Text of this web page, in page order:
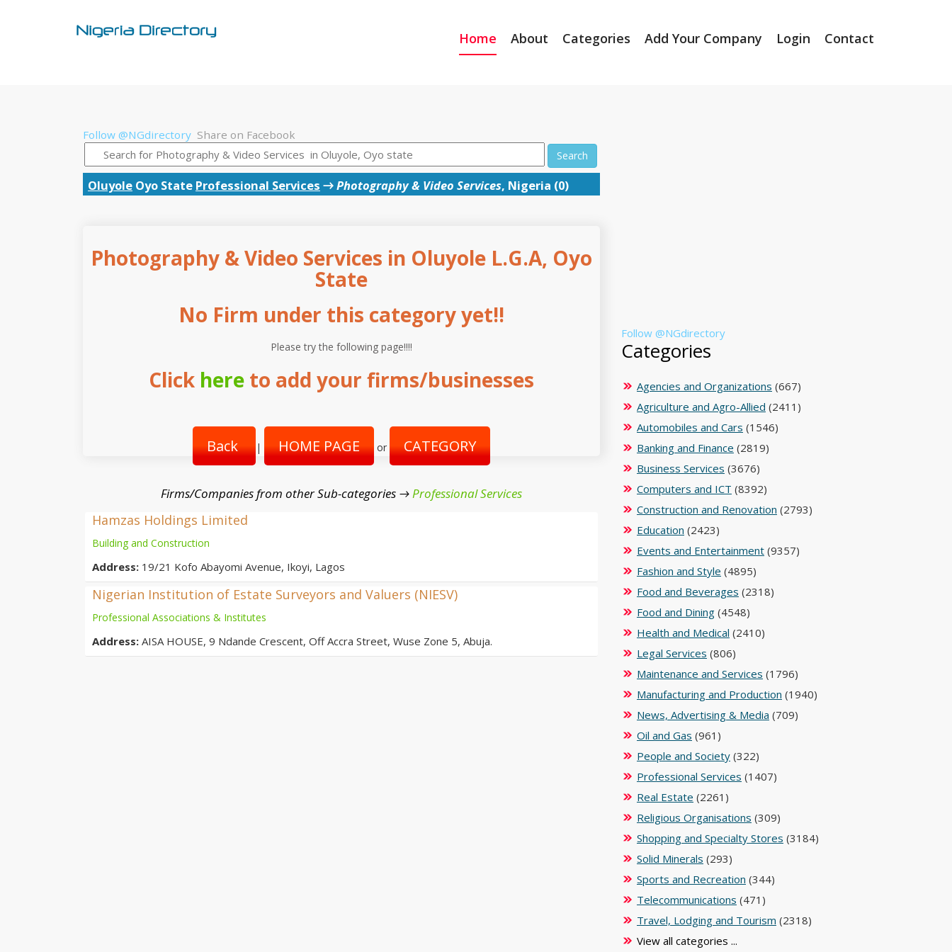
Home About Categories Add Your Company Login Contact
Follow @NGdirectory Share on Facebook
Search
Oluyole Oyo State Professional Services →Photography & Video Services, Nigeria (0)
Photography & Video Services in Oluyole L.G.A, Oyo
State
No Firm under this category yet!!
Please try the following page!!!!
Click here to add your firms/businesses
Back | HOME PAGE or CATEGORY
Firms/Companies from other Sub-categories →Professional Services
Hamzas Holdings Limited
Building and Construction
Address: 19/21 Kofo Abayomi Avenue, Ikoyi, Lagos
Nigerian Institution of Estate Surveyors and Valuers (NIESV)
Professional Associations & Institutes
Address: AISA HOUSE, 9 Ndande Crescent, Off Accra Street, Wuse Zone 5, Abuja.
Follow @NGdirectory
Categories
Agencies and Organizations (667)
Agriculture and Agro-Allied (2411)
Automobiles and Cars (1546)
Banking and Finance (2819)
Business Services (3676)
Computers and ICT (8392)
Construction and Renovation (2793)
Education (2423)
Events and Entertainment (9357)
Fashion and Style (4895)
Food and Beverages (2318)
Food and Dining (4548)
Health and Medical (2410)
Legal Services (806)
Maintenance and Services (1796)
Manufacturing and Production (1940)
News, Advertising & Media (709)
Oil and Gas (961)
People and Society (322)
Professional Services (1407)
Real Estate (2261)
Religious Organisations (309)
Shopping and Specialty Stores (3184)
Solid Minerals (293)
Sports and Recreation (344)
Telecommunications (471)
Travel, Lodging and Tourism (2318)
View all categories ...